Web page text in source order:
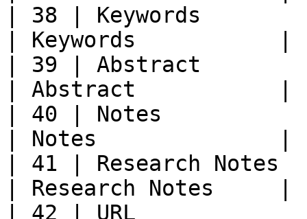
| 38 | Keywords
| Keywords           |
| 39 | Abstract
| Abstract           |
| 40 | Notes
| Notes              |
| 41 | Research
| Research Notes     |
| 42 | URL